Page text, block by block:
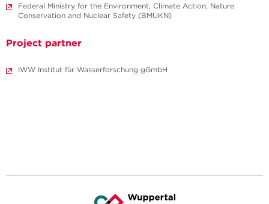
Federal Ministry for the Environment, Climate Action, Nature
Conservation and Nuclear Safety (BMUKN)
Project partner
IWW Institut für Wasserforschung gGmbH